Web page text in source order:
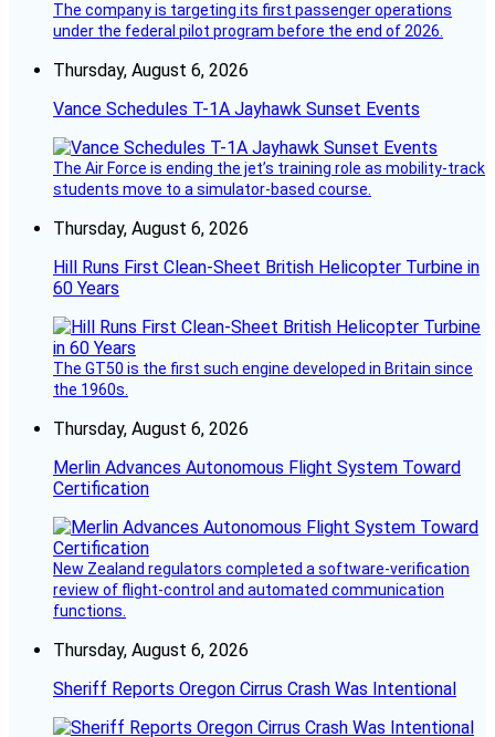
The company is targeting its first passenger operations
under the federal pilot program before the end of 2026.
Thursday, August 6, 2026
Vance Schedules T-1A Jayhawk Sunset Events
The Air Force is ending the jet’s training role as mobility-track
students move to a simulator-based course.
Thursday, August 6, 2026
Hill Runs First Clean-Sheet British Helicopter Turbine in
60 Years
The GT50 is the first such engine developed in Britain since
the 1960s.
Thursday, August 6, 2026
Merlin Advances Autonomous Flight System Toward
Certification
New Zealand regulators completed a software-verification
review of flight-control and automated communication
functions.
Thursday, August 6, 2026
Sheriff Reports Oregon Cirrus Crash Was Intentional